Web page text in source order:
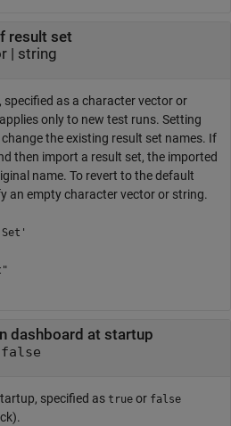
result set
| string
specified as a character vector or
only to new test runs. Setting
the existing result set names. If
then import a result set, the imported
name. To revert to the default
an empty character vector or string.
dashboard at startup
false
specified as true or false
).